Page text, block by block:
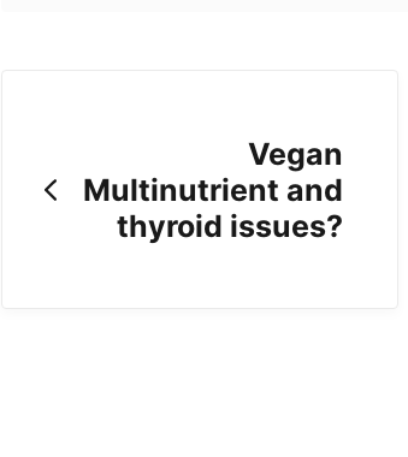
Vegan
Multinutrient and
thyroid issues?